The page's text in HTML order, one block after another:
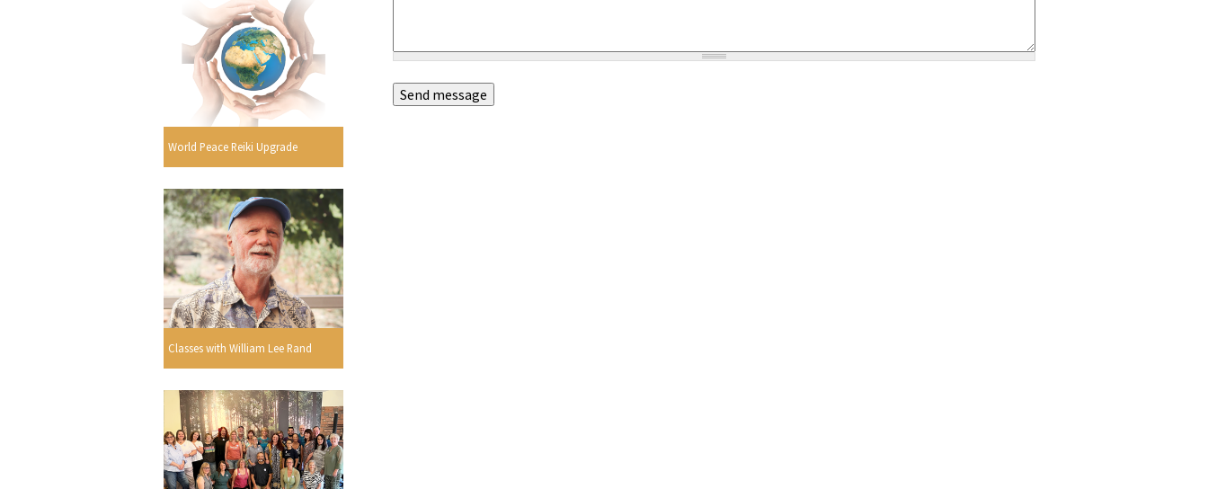
World Peace Reiki Upgrade
Classes with William Lee Rand